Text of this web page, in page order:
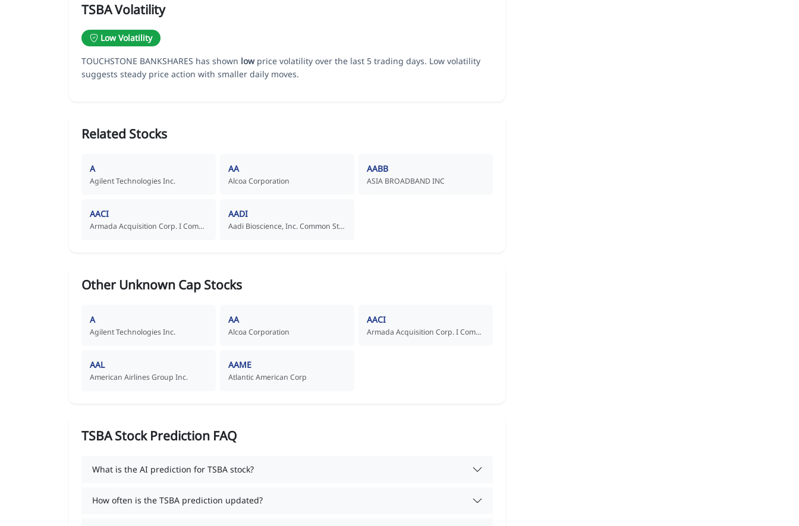
TSBA Volatility
Low Volatility
TOUCHSTONE BANKSHARES has shown lowprice volatility over the last 5 trading days. Low volatility
suggests steady price action with smaller daily moves.
Related Stocks
A
Agilent Technologies Inc.
AA
Alcoa Corporation
AABB
ASIA BROADBAND INC
AACI
Armada Acquisition Corp. I Common Stock
AADI
Aadi Bioscience, Inc. Common Stock
Other Unknown Cap Stocks
A
Agilent Technologies Inc.
AA
Alcoa Corporation
AACI
Armada Acquisition Corp. I Common Stock
AAL
American Airlines Group Inc.
AAME
Atlantic American Corp
TSBA Stock Prediction FAQ
What is the AI prediction for TSBA stock?
How often is the TSBA prediction updated?